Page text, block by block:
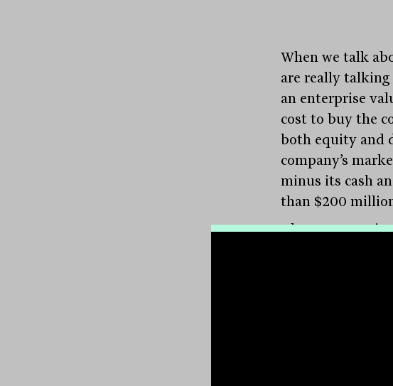
When we talk
are really
an enterprise
cost to buy the
both equity and
company’s
minus its cash
than $200
These
company under
the ASX, out of